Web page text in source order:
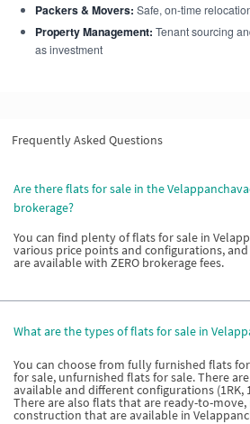
Packers & Movers: Safe, on-time
Property Management: Tenant sourcing
as investment
Frequently Asked Questions
Are there flats for sale in the
brokerage?
You can find plenty of flats for sale in
various price points and configurations,
are available with ZERO brokerage fees.
What are the types of flats for sale in
You can choose from fully furnished flats
for sale, unfurnished flats for sale. There
available and different configurations (1RK,
There are also flats that are ready-to-
construction that are available in